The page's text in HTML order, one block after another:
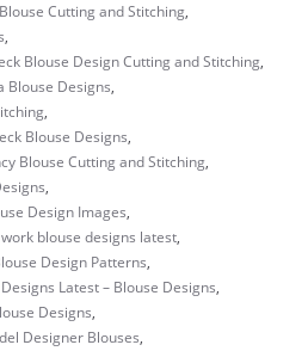
Cutting and Stitching,
,
Blouse Design Cutting and Stitching,
Blouse Designs,
,
Blouse Designs,
Blouse Cutting and Stitching,
,
Design Images,
blouse designs latest,
Design Patterns,
Latest – Blouse Designs,
Designs,
Designer Blouses,